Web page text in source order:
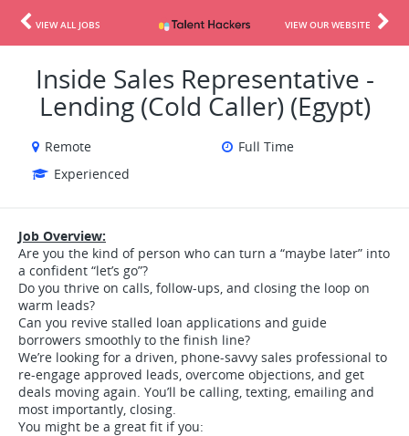
VIEW ALL JOBS VIEW OUR WEBSITE
Inside Sales Representative -
Lending (Cold Caller) (Egypt)
Remote
Full Time
Experienced
Job Overview:
Are you the kind of person who can turn a “maybe later” into
a confident “let’s go”?
Do you thrive on calls, follow-ups, and closing the loop on
warm leads?
Can you revive stalled loan applications and guide
borrowers smoothly to the finish line?
We’re looking for a driven, phone-savvy sales professional to
re-engage approved leads, overcome objections, and get
deals moving again. You’ll be calling, texting, emailing and
most importantly, closing.
You might be a great fit if you: